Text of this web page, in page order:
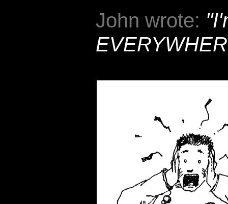
John wrote: